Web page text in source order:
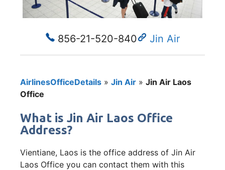
856-21-520-840 Jin Air
AirlinesOfficeDetails » Jin Air » Jin Air Laos
Office
What is Jin Air Laos Office
Address?
Vientiane, Laos is the office address of Jin Air
Laos Office you can contact them with this